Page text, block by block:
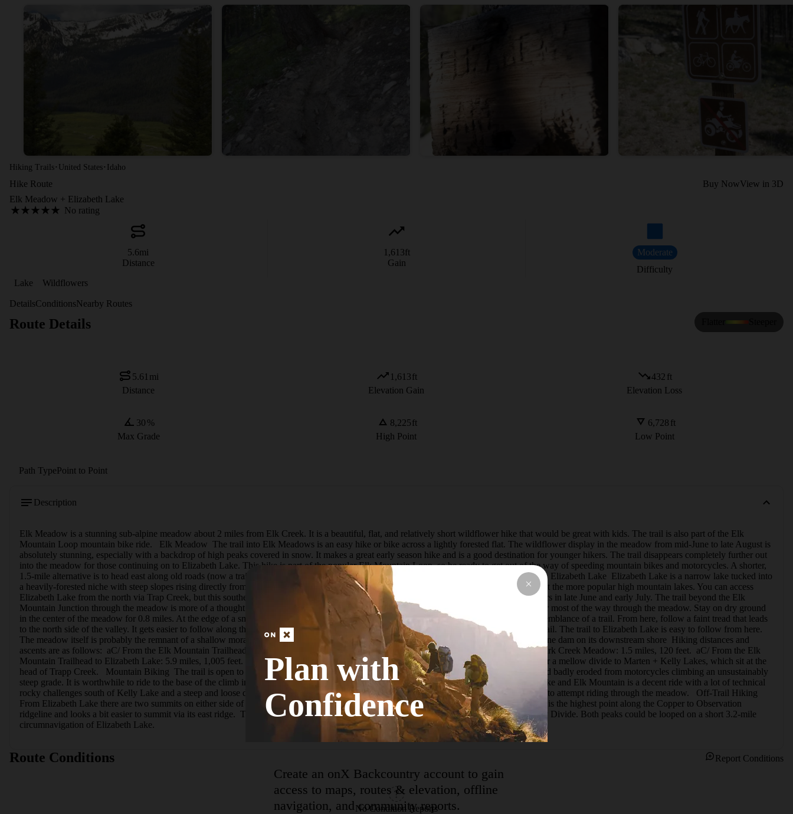
Hiking Trails · United States · Idaho
Hike Route Buy NowView in 3D
Elk Meadow + Elizabeth Lake
No rating
5.6mi
Distance
1,613ft
Gain
Moderate
Difficulty
Lake
Wildflowers
DetailsConditionsNearby Routes
Route Details
5.61 mi
Distance
1,613ft
Elevation Gain
432 ft
Elevation Loss
30 %
Max Grade
8,225ft
High Point
6,728 ft
Low Point
Path TypePoint to Point
Description
Elk Meadow is a stunning sub-alpine meadow about 2 miles from Elk Creek. It is a beautiful, flat, and relatively short wildflower hike that would be great with kids. The trail is also part of the Elk
Mountain Loop mountain bike ride.   Elk Meadow  The trail into Elk Meadows is an easy hike or bike across a lightly forested flat. The wildflower display in the meadow from mid-June to late August is
absolutely stunning, especially with a backdrop of high peaks covered in snow. It makes a great early season hike and is a good destination for younger hikers. The trail disappears completely further out
into the meadow for those continuing on to Elizabeth Lake. This hike is part of the popular Elk Mountain Loop, so be ready to get out of the way of speeding mountain bikes and motorcycles. A shorter,
1.5-mile alternative is to head east along old roads (now a trail) to the Park Creek Meadow for a slightly-less-stunning display of wildflowers.   Elizabeth Lake  Elizabeth Lake is a narrow lake tucked into
a heavily-forested niche with steep slopes rising directly from the banks. While not very dramatic, Elizabeth offers relative solitude not found at the more popular high mountain lakes. You can access
Elizabeth Lake from the north via Trap Creek, but this southern route leads through the beautiful Elk Meadow that can be awash in wildflowers in late June and early July. The trail beyond the Elk
Mountain Junction through the meadow is more of a thought than an actual tread.   Though it is marked on the map, the trail is non-existent for most of the way through the meadow. Stay on dry ground
in the center of the meadow for 0.8 miles. At the edge of a small stream, a 10-foot post with a atraila sign attached leads hikers back to some semblance of a trail. From here, follow a faint tread that leads
to the north side of the valley. It gets easier to follow along the meadowas edge through open trees to the junction with the upper Elk Creek Trail. The trail to Elizabeth Lake is easy to follow from here.
The meadow itself is probably the remnant of a shallow moraine-bound lake that filled with sediment before eroding through the natural moraine dam on its downstream shore  Hiking distances and
ascents are as follows:  aC/ From the Elk Mountain Trailhead to Elk Meadow: 2.3 miles, 175 feet.  aC/ From the Elk Mountain Trailhead to Park Creek Meadow: 1.5 miles, 120 feet.  aC/ From the Elk
Mountain Trailhead to Elizabeth Lake: 5.9 miles, 1,005 feet.   Additional Adventures  The trail continues beyond Elizabeth Lake connects over a mellow divide to Marten + Kelly Lakes, which sit at the
head of Trapp Creek.   Mountain Biking  The trail is open to mountain bikes but is NOT recommended for uphill travel as it is steep, loose, and badly eroded from motorcycles climbing an unsustainably
steep grade. It is worthwhile to ride to the base of the climb in order to shorten the hike to Elizabeth Lake. Linking Trap Creek to Elizabeth Lake and Elk Mountain is a decent ride with a lot of technical
rocky challenges south of Kelly Lake and a steep and loose descent to Elk Meadow. It is best to wait until summer when Elk Meadow is drier to attempt riding through the meadow.   Off-Trail Hiking
From Elizabeth Lake there are two summits on either side of the lake that offer a great view south into the heart of the Sawtooths.  Peak 9,300 is the highest point along the Copper to Observation
ridgeline and looks a bit easier to summit via its east ridge.  The climb to Point 9,205 is a straightforward walk through the trees from the Kelly Divide. Both peaks could be looped on a short 3.2-mile
circumnavigation of Elizabeth Lake.
Route Conditions Report Conditions
No Condition Reports
Plan with
Confidence
Create an onX Backcountry account to gain
access to maps, routes & elevation, offline
navigation, and community reports.